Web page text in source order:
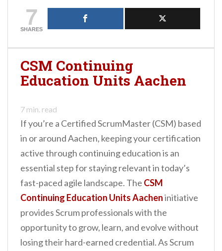
in agile teams, and
maintaining your
certification helps you
informed in an ever-
evolving industry.
Whether you…
7
SHARES
CSM Continuing
Education Units Aachen
7 min. read
If you’re a Certified ScrumMaster (CSM) based
in or around Aachen, keeping your certification
active through continuing education is an
essential step for staying relevant in today’s
fast-paced agile landscape. The CSM
Continuing Education Units Aacheninitiative
provides Scrum professionals with the
opportunity to grow, learn, and evolve without
losing their hard-earned credential. As Scrum